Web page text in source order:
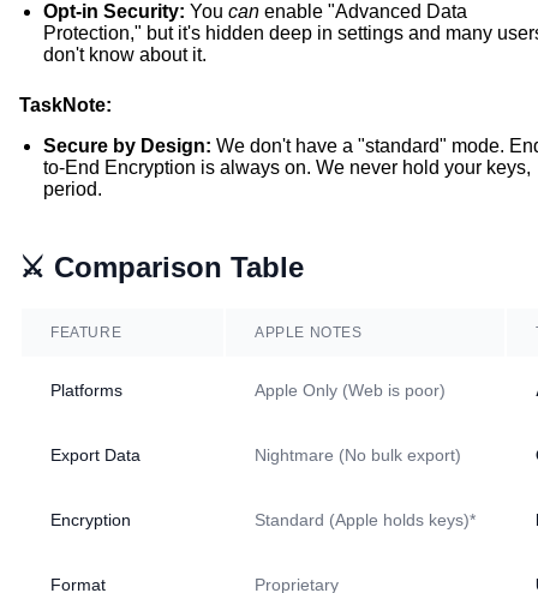
Opt-in Security: You can enable "Advanced Data
Protection," but it's hidden deep in settings and many
don't know about it.
TaskNote:
Secure by Design: We don't have a "standard" mode.
to-End Encryption is always on. We never hold your keys,
period.
⚔️ Comparison Table
FEATURE APPLE NOTES
Platforms Apple Only (Web is poor)
Export Data Nightmare (No bulk export)
Encryption Standard (Apple holds keys)*
Format Proprietary